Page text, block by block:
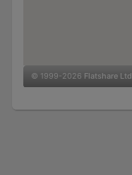
© 1999-2026 Flatshare Ltd